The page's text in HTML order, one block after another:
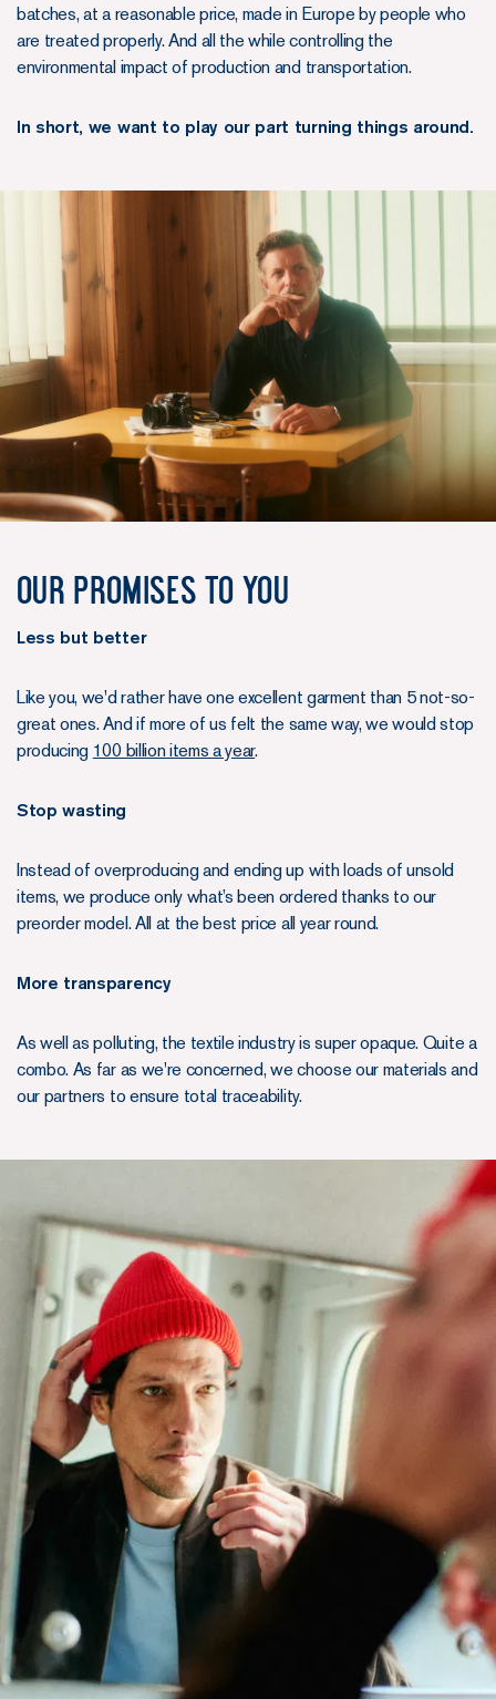
batches, at a reasonable price, made in Europe by people who
are treated properly. And all the while controlling the
environmental impact of production and transportation.
In short, we want to play our part turning things around.
Our promises to you
Less but better
Like you, we'd rather have one excellent garment than 5 not-so-
great ones. And if more of us felt the same way, we would stop
producing 100 billion items a year.
Stop wasting
Instead of overproducing and ending up with loads of unsold
items, we produce only what’s been ordered thanks to our
preorder model. All at the best price all year round.
More transparency
As well as polluting, the textile industry is super opaque. Quite a
combo. As far as we're concerned, we choose our materials and
our partners to ensure total traceability.